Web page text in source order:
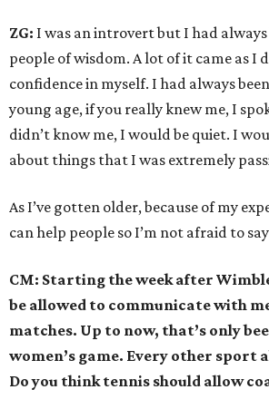
ZG: I was an introvert but I had
people of wisdom. A lot of it came as I
confidence in myself. I had always
young age, if you really knew me, I
didn’t know me, I would be quiet. I
about things that I was extremely
As I’ve gotten older, because of my
can help people so I’m not afraid to
CM: Starting the week after
be allowed to communicate with
matches. Up to now, that’s only
women’s game. Every other sport
Do you think tennis should allow